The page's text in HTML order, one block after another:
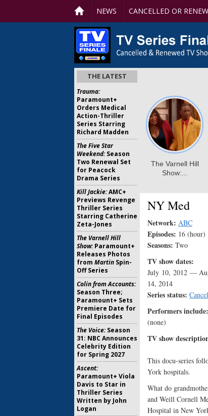
NEWS CANCELLED OR
NY Med
Network: ABC
Episodes: 16 (hour)
Seasons: Two
TV show dates:
July 10, 2012 —
14, 2014
Series status:
Performers include:
(none)
TV show
This docu-series
York hospitals.
What do
and Weill Cornell
Hospital in New
THE LATEST
Trauma:
Paramount+
Orders Medical
Action-Thriller
Series Starring
Richard Madden
The Five Star
Weekend:Season
Two Renewal Set
for Peacock
Drama Series
Kill Jackie:AMC+
Previews Revenge
Thriller Series
Starring Catherine
Zeta-Jones
The Varnell Hill
Show:Paramount+
Releases Photos
from Martin Spin-
Off Series
Colin from Accounts:
Season Three;
Paramount+ Sets
Premiere Date for
Final Episodes
The Voice:Season
31: NBC Announces
Celebrity Edition
for Spring 2027
Ascent:
Paramount+ Viola
Davis to Star in
Thriller Series
Written by John
Logan